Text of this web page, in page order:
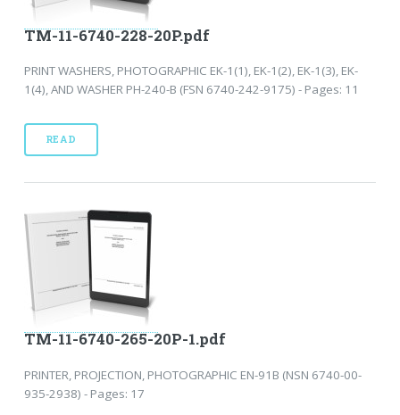
TM-11-6740-228-20P.pdf
PRINT WASHERS, PHOTOGRAPHIC EK-1(1), EK-1(2), EK-1(3), EK-
1(4), AND WASHER PH-240-B (FSN 6740-242-9175) - Pages: 11
READ
TM-11-6740-265-20P-1.pdf
PRINTER, PROJECTION, PHOTOGRAPHIC EN-91B (NSN 6740-00-
935-2938) - Pages: 17